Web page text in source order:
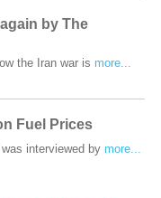
by The
the Iran war is more...
Fuel Prices
interviewed by more...